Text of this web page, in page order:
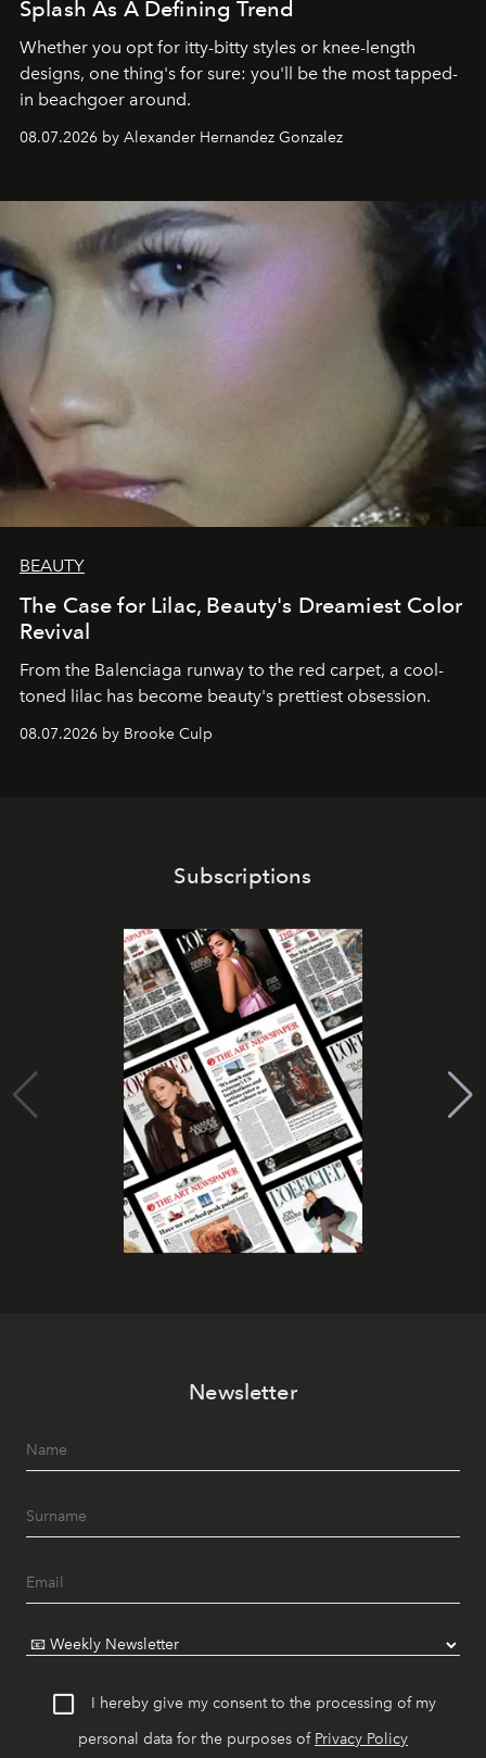
Splash As A Defining Trend
Whether you opt for itty-bitty styles or knee-length
designs, one thing's for sure: you'll be the most tapped-
in beachgoer around.
08.07.2026 by Alexander Hernandez Gonzalez
BEAUTY
The Case for Lilac, Beauty's Dreamiest Color
Revival
From the Balenciaga runway to the red carpet, a cool-
toned lilac has become beauty's prettiest obsession.
08.07.2026 by Brooke Culp
Subscriptions
Newsletter
I hereby give my consent to the processing of my
personal data for the purposes of Privacy Policy